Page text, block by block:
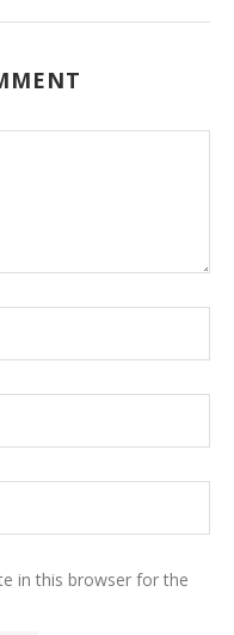
in this browser for the